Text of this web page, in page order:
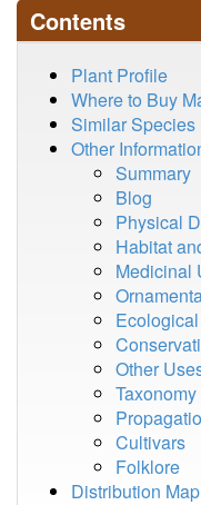
Contents
Plant Profile
Where to Buy
Similar Species
Other
Summary
Blog
Physical
Habitat
Medicinal
Other
Taxonomy
Cultivars
Folklore
Distribution Map